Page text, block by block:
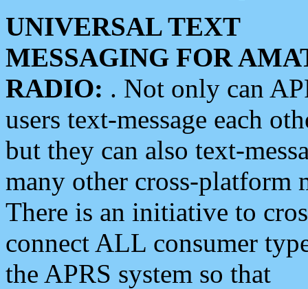
UNIVERSAL TEXT
MESSAGING FOR
RADIO: . Not only can
users text-message each
but they can also text-
many other cross-platform
There is an initiative to
connect ALL consumer
the APRS system so that